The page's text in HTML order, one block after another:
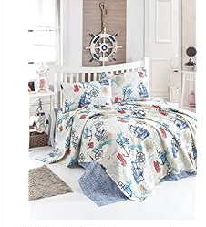
Add to
wishlist